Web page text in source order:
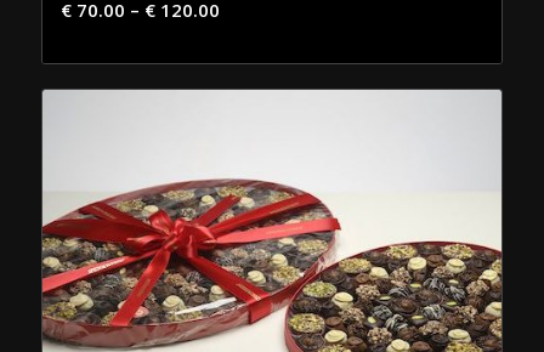
€70.00 – €120.00